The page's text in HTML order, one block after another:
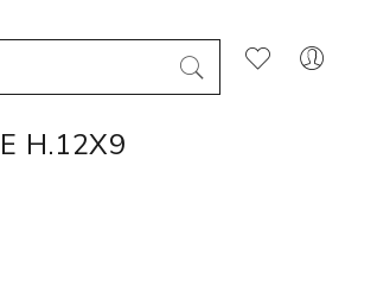
H.12X9